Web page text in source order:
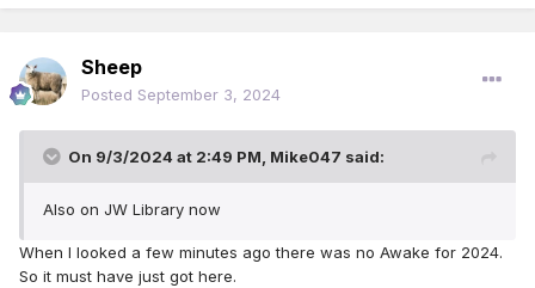
Sheep
Posted September 3, 2024
On 9/3/2024 at 2:49 PM, Mike047 said:
Also on JW Library now
When I looked a few minutes ago there was no Awake for 2024.
So it must have just got here.